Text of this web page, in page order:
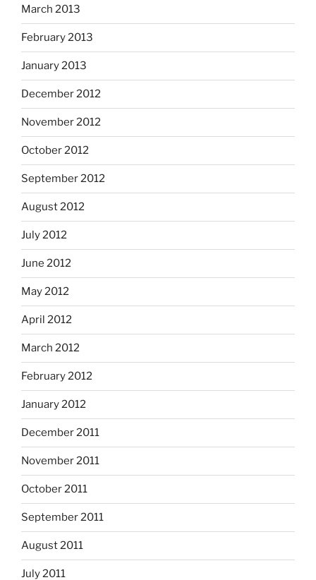
March 2013
February 2013
January 2013
December 2012
November 2012
October 2012
September 2012
August 2012
July 2012
June 2012
May 2012
April 2012
March 2012
February 2012
January 2012
December 2011
November 2011
October 2011
September 2011
August 2011
July 2011